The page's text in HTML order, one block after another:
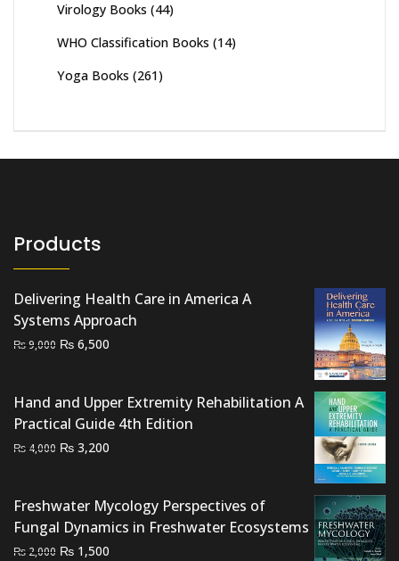
Virology Books (44)
WHO Classification Books (14)
Yoga Books (261)
Products
Delivering Health Care in America A
Systems Approach
₨9,000 Original
₨ 9,000.
₨ 6,500
₨ 6,500.
Hand and Upper Extremity Rehabilitation A
Practical Guide 4th Edition
₨ 4,000 Original
₨ 4,000.
₨ 3,200
₨ 3,200.
Freshwater Mycology Perspectives of
Fungal Dynamics in Freshwater Ecosystems
₨ 2,000 Original
₨ 1,500